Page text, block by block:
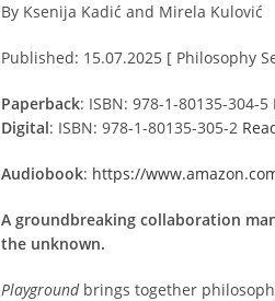
By Ksenija Kadić and Mirela Kulović
Published: 15.07.2025 [ Philosophy
Paperback: ISBN: 978-1-80135-304-5
Digital: ISBN: 978-1-80135-305-2
Audiobook: https://
A groundbreaking collaboration
the unknown.
Playgroundbrings together